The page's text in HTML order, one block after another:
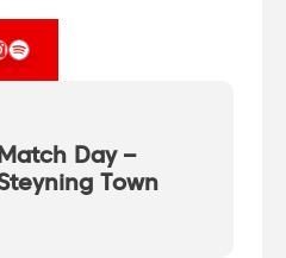
Day –
Town